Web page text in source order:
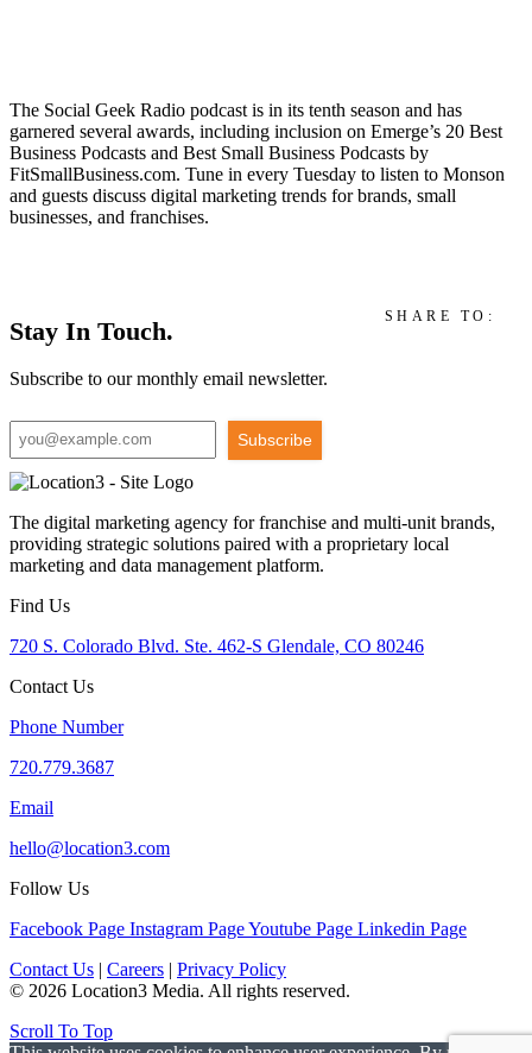
The Social Geek Radio podcast is in its tenth season and has
garnered several awards, including inclusion on Emerge’s 20 Best
Business Podcasts and Best Small Business Podcasts by
FitSmallBusiness.com. Tune in every Tuesday to listen to Monson
and guests discuss digital marketing trends for brands, small
businesses, and franchises.
SHARE TO:
Stay In Touch.
Subscribe to our monthly email newsletter.
Subscribe
The digital marketing agency for franchise and multi-unit brands,
providing strategic solutions paired with a proprietary local
marketing and data management platform.
Find Us
720 S. Colorado Blvd. Ste. 462-S Glendale, CO 80246
Contact Us
Phone Number
720.779.3687
Email
hello@location3.com
Follow Us
Facebook Page Instagram PageYoutube Page Linkedin Page
Contact Us | Careers | Privacy Policy
© 2026 Location3 Media. All rights reserved.
Scroll To Top